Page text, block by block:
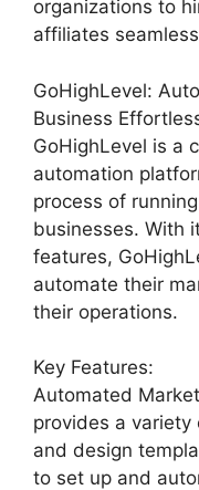
organizations to
affiliates
GoHighLevel:
Business
GoHighLevel is a
automation
process of
businesses. With
features,
automate their
their operations.
Key Features:
Automated
provides a
and design
to set up and